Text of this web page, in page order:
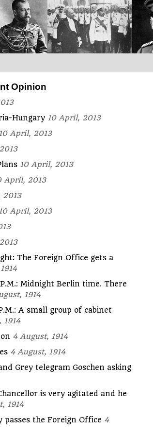
Opinion
Hungary 10 April, 2013
April, 2013
10 April, 2013
April, 2013
2013
April, 2013
The Foreign Office gets a
Midnight Berlin time. There
1914
A small group of cabinet
1914
4 August, 1914
4 August, 1914
Grey telegram Goschen asking
is very agitated and he
1914
passes the Foreign Office 4